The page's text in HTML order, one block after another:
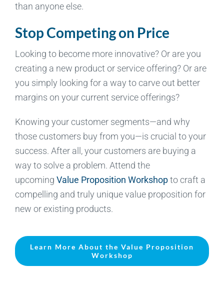
than anyone else.
Stop Competing on Price
Looking to become more innovative? Or are you
creating a new product or service offering? Or are
you simply looking for a way to carve out better
margins on your current service offerings?
Knowing your customer segments—and why
those customers buy from you—is crucial to your
success. After all, your customers are buying a
way to solve a problem. Attend the
upcoming Value Proposition Workshopto craft a
compelling and truly unique value proposition for
new or existing products.
Learn More About the Value Proposition
Workshop